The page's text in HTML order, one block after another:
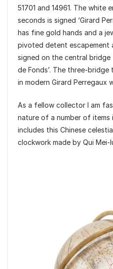
51701 and 14961. The white
seconds is signed ‘Girard
has fine gold hands and a
pivoted detent escapement
signed on the central bridge
de Fonds’. The three-
in modern Girard Perregaux
As a fellow collector I am
nature of a number of items
includes this Chinese
clockwork made by Qui Mei-